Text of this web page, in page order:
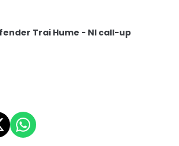
Trai Hume - NI call-up